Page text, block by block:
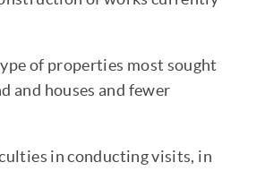
of properties most sought
and houses and fewer
in conducting visits, in